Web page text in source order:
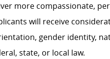
more compassionate,
will receive
gender identity,
state, or local law.